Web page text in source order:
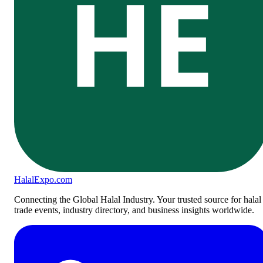
HE
HalalExpo.com
Connecting the Global Halal Industry. Your trusted source for halal
trade events, industry directory, and business insights worldwide.